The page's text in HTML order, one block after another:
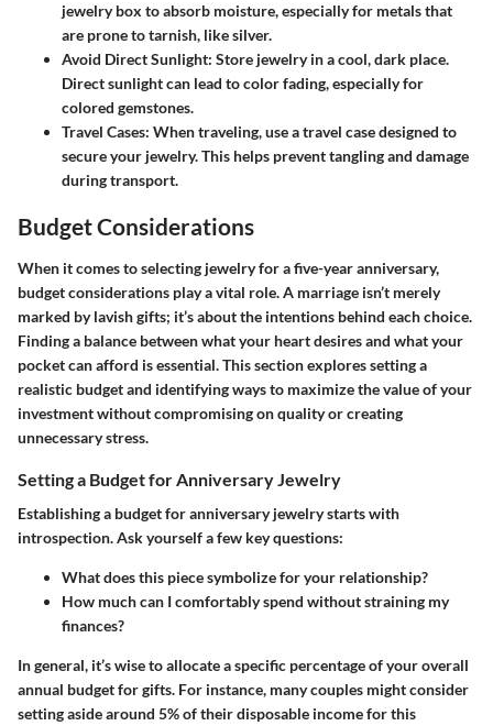
jewelry box to absorb moisture, especially for metals that
are prone to tarnish, like silver.
Avoid Direct Sunlight: Store jewelry in a cool, dark place.
Direct sunlight can lead to color fading, especially for
colored gemstones.
Travel Cases: When traveling, use a travel case designed to
secure your jewelry. This helps prevent tangling and damage
during transport.
Budget Considerations
When it comes to selecting jewelry for a five-year anniversary,
budget considerations play a vital role. A marriage isn’t merely
marked by lavish gifts; it’s about the intentions behind each choice.
Finding a balance between what your heart desires and what your
pocket can afford is essential. This section explores setting a
realistic budget and identifying ways to maximize the value of your
investment without compromising on quality or creating
unnecessary stress.
Setting a Budget for Anniversary Jewelry
Establishing a budget for anniversary jewelry starts with
introspection. Ask yourself a few key questions:
What does this piece symbolize for your relationship?
How much can I comfortably spend without straining my
finances?
In general, it’s wise to allocate a specific percentage of your overall
annual budget for gifts. For instance, many couples might consider
setting aside around 5% of their disposable income for this